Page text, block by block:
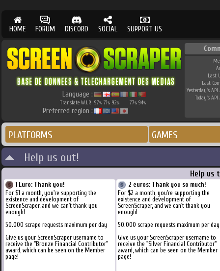
HOME FORUM DISCORD SOCIAL SUPPORT US
Language :
Translate W.I.P. 97% 71% 92% 77% 94%
Preferred region :
Last
Last
Yesterday's API
Today's API
PLATFORMS GAMES
Help us out!
Help us
1 Euro: Thank you!
For $1 a month, you're supporting the
existence and development of
ScreenScraper, and we can't thank you
enough!
50.000 scrape requests maximum per day
Give us your ScreenScraper username to
receive the "Bronze Financial Contributor"
award, which can be seen on the Member
page!
2 euros: Thank you so much!
For $2 a month, you're supporting the
existence and development of
ScreenScraper, and we can't thank you
enough!
50.000 scrape requests maximum per day
Give us your ScreenScraper username to
receive the "Silver Financial Contributor"
award, which can be seen on the Member
page!